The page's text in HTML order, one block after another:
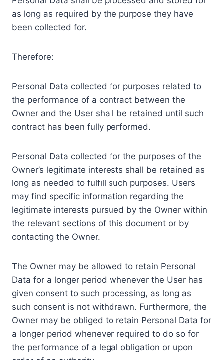
as long as required by the purpose they have
been collected for.
Therefore:
Personal Data collected for purposes related to
the performance of a contract between the
Owner and the User shall be retained until such
contract has been fully performed.
Personal Data collected for the purposes of the
Owner’s legitimate interests shall be retained as
long as needed to fulfill such purposes. Users
may find specific information regarding the
legitimate interests pursued by the Owner within
the relevant sections of this document or by
contacting the Owner.
The Owner may be allowed to retain Personal
Data for a longer period whenever the User has
given consent to such processing, as long as
such consent is not withdrawn. Furthermore, the
Owner may be obliged to retain Personal Data for
a longer period whenever required to do so for
the performance of a legal obligation or upon